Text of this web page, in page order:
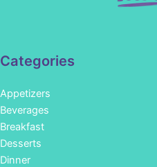
Categories
Appetizers
Beverages
Breakfast
Desserts
Dinner